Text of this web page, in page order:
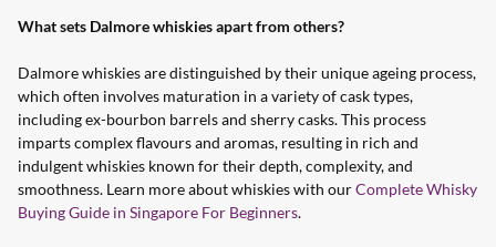
What sets Dalmore whiskies apart from others?
Dalmore whiskies are distinguished by their unique ageing process,
which often involves maturation in a variety of cask types,
including ex-bourbon barrels and sherry casks. This process
imparts complex flavours and aromas, resulting in rich and
indulgent whiskies known for their depth, complexity, and
smoothness. Learn more about whiskies with ourComplete Whisky
Buying Guide in Singapore For Beginners.